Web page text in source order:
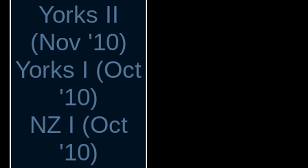
Yorks II
(Nov '10)
Yorks I (Oct
'10)
NZ I (Oct
'10)